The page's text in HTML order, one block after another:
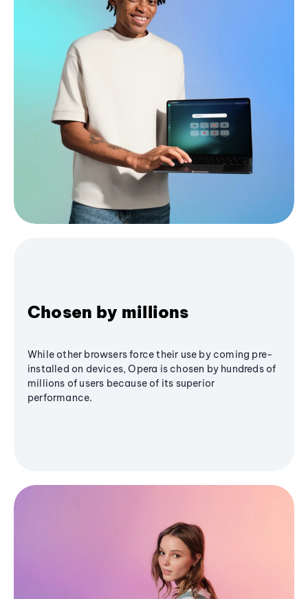
Chosen by millions
While other browsers force their use by coming pre-
installed on devices, Opera is chosen by hundreds of
millions of users because of its superior
performance.